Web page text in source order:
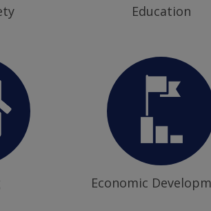
Education
Economic